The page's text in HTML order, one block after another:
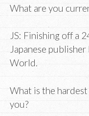
What are you
JS: Finishing off a
Japanese
World.
What is the
you?